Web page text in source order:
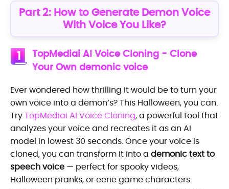
Part 2: How to Generate Demon Voice
With Voice You Like?
1
TopMediai AI Voice Cloning - Clone
Your Own demonic voice
Ever wondered how thrilling it would be to turn your
own voice into a demon’s? This Halloween, you can.
TryTopMediai AI Voice Cloning, a powerful tool that
analyzes your voice and recreates it as an AI
model in lowest 30 seconds. Once your voice is
cloned, you can transform it into a demonic text to
speech voice — perfect for spooky videos,
Halloween pranks, or eerie game characters.